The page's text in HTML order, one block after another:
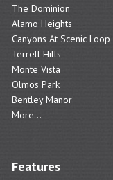
The Dominion
Alamo Heights
Canyons At Scenic Loop
Terrell Hills
Monte Vista
Olmos Park
Bentley Manor
More...
Features